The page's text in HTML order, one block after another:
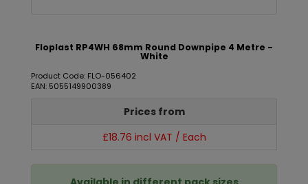
Floplast RP4WH 68mm Round Downpipe 4 Metre -
White
Product Code: FLO-056402
EAN: 5055149900389
Prices from
£18.76 incl VAT / Each